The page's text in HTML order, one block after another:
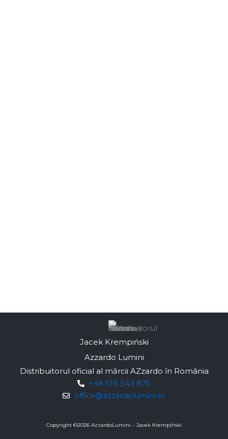
Jacek Krempiński
Azzardo Lumini
Distribuitorul oficial al mărcii AZzardo în România
+48 518 543 875
office@azzardolumini.ro
Copyright ©2026 AzzardoLumini – Jacek Krempiński